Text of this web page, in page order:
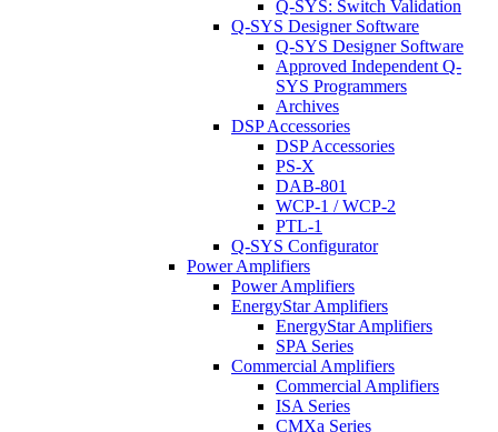
Q-SYS: Switch Validation
Q-SYS Designer Software
Q-SYS Designer Software
Approved Independent Q-
SYS Programmers
Archives
DSP Accessories
DSP Accessories
PS-X
DAB-801
WCP-1 / WCP-2
PTL-1
Q-SYS Configurator
Power Amplifiers
Power Amplifiers
EnergyStar Amplifiers
EnergyStar Amplifiers
SPA Series
Commercial Amplifiers
Commercial Amplifiers
ISA Series
CMXa Series